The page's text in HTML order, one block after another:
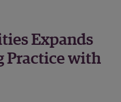
Expands
Practice with